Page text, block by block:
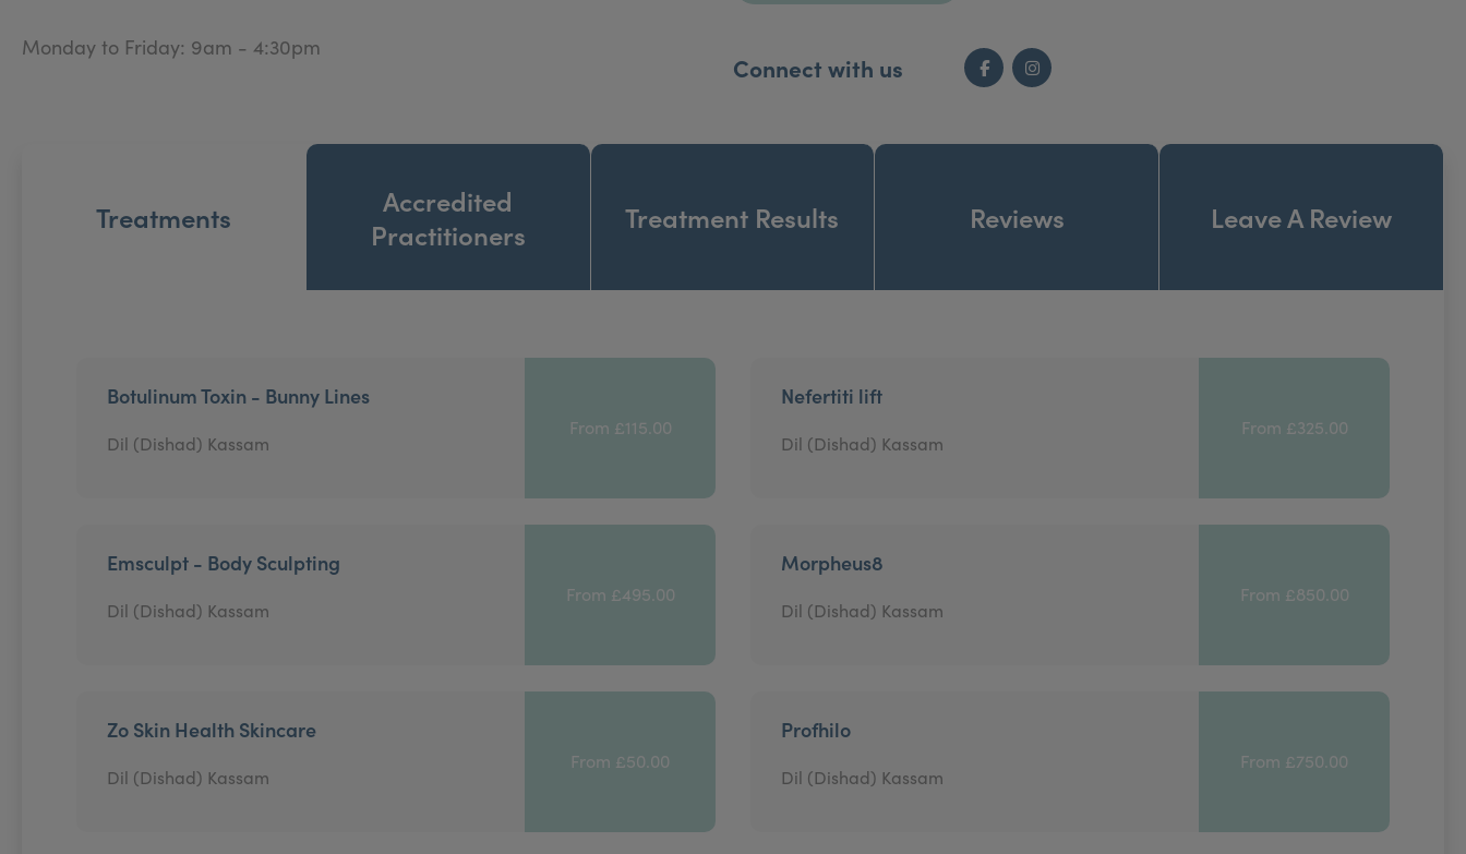
Monday to Friday: 9am - 4:30pm
Connect with us FacebookInstagram
Treatments
Accredited
Practitioners
Treatment Results Reviews Leave A Review
Botulinum Toxin - Bunny Lines
Dil (Dishad) Kassam
From £115.00
Nefertiti lift
Dil (Dishad) Kassam
From £325.00
Emsculpt - Body Sculpting
Dil (Dishad) Kassam
From £495.00
Morpheus8
Dil (Dishad) Kassam
From £850.00
Zo Skin Health Skincare
Dil (Dishad) Kassam
From £50.00
Profhilo
Dil (Dishad) Kassam
From £750.00